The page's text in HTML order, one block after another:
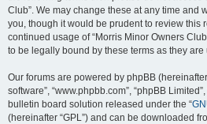
Club”. We may change these at any time and
you, though it would be prudent to review this
continued usage of “Morris Minor Owners
to be legally bound by these terms as they
Our forums are powered by phpBB (hereinafter
software”, “www.phpbb.com”, “phpBB
bulletin board solution released under the “
(hereinafter “GPL”) and can be downloaded